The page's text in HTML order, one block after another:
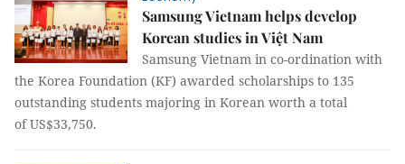
Samsung Vietnam helps develop
Korean studies in Việt Nam
Samsung Vietnam in co-ordination with
the Korea Foundation (KF) awarded scholarships to 135
outstanding students majoring in Korean worth a total
of US$33,750.